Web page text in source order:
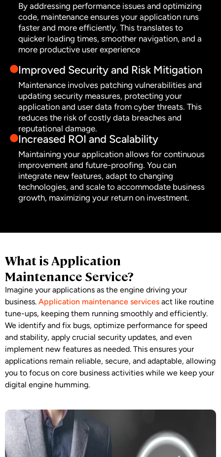
By addressing performance issues and optimizing
code, maintenance ensures your application runs
faster and more efficiently. This translates to
quicker loading times, smoother navigation, and a
more productive user experience
Improved Security and Risk Mitigation
Maintenance involves patching vulnerabilities and
updating security measures, protecting your
application and user data from cyber threats. This
reduces the risk of costly data breaches and
reputational damage.
Increased ROI and Scalability
Maintaining your application allows for continuous
improvement and future-proofing. You can
integrate new features, adapt to changing
technologies, and scale to accommodate business
growth, maximizing your return on investment.
What is Application
Maintenance Service?
Imagine your applications as the engine driving your
business. Application maintenance services act like routine
tune-ups, keeping them running smoothly and efficiently.
We identify and fix bugs, optimize performance for speed
and stability, apply crucial security updates, and even
implement new features as needed. This ensures your
applications remain reliable, secure, and adaptable, allowing
you to focus on core business activities while we keep your
digital engine humming.